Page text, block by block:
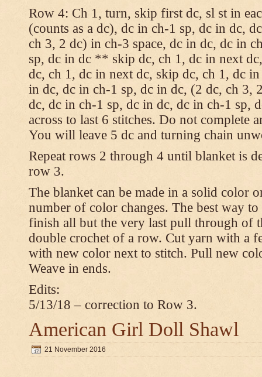
Row 4: Ch 1, turn, skip first dc, sl st in
(counts as a dc), dc in ch-1 sp, dc in dc,
ch 3, 2 dc) in ch-3 space, dc in dc, dc in
sp, dc in dc ** skip dc, ch 1, dc in next
dc, ch 1, dc in next dc, skip dc, ch 1, dc
in dc, dc in ch-1 sp, dc in dc, (2 dc, ch 3,
dc, dc in ch-1 sp, dc in dc, dc in ch-1 sp,
across to last 6 stitches. Do not complete
You will leave 5 dc and turning chain
Repeat rows 2 through 4 until blanket is
row 3.
The blanket can be made in a solid color
number of color changes. The best way
finish all but the very last pull through of
double crochet of a row. Cut yarn with a
with new color next to stitch. Pull new
Weave in ends.
Edits:
5/13/18 – correction to Row 3.
American Girl Doll Shawl
21 November 2016